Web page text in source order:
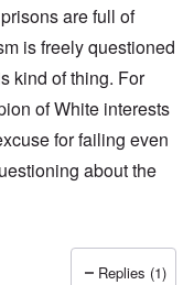
are full of
is freely questioned
kind of thing. For
of White interests
for failing even
about the
Replies (1)